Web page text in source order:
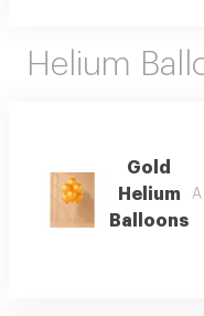
Helium
Gold
Helium
Balloons